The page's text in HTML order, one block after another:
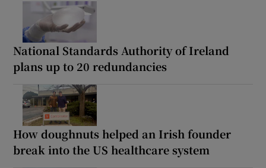
National Standards Authority of Ireland
plans up to 20 redundancies
How doughnuts helped an Irish founder
break into the US healthcare system